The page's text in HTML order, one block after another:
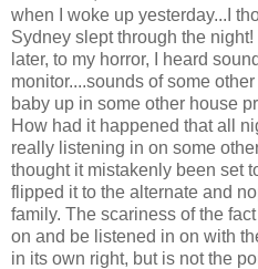
when I woke up yesterday...I
Sydney slept through the
later, to my horror, I heard
monitor....sounds of some
baby up in some other house
How had it happened that all
really listening in on some
thought it mistakenly been set
flipped it to the alternate and
family. The scariness of the
on and be listened in on with
in its own right, but is not the